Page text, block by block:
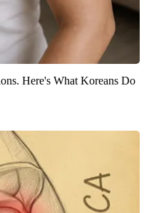
Here's What Koreans Do